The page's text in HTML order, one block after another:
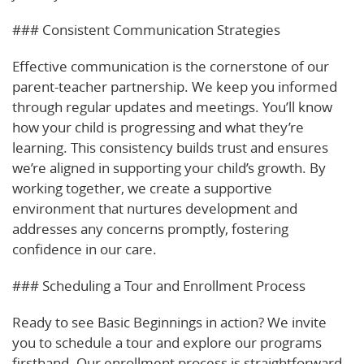
### Consistent Communication Strategies
Effective communication is the cornerstone of our
parent-teacher partnership. We keep you informed
through regular updates and meetings. You’ll know
how your child is progressing and what they’re
learning. This consistency builds trust and ensures
we’re aligned in supporting your child’s growth. By
working together, we create a supportive
environment that nurtures development and
addresses any concerns promptly, fostering
confidence in our care.
### Scheduling a Tour and Enrollment Process
Ready to see Basic Beginnings in action? We invite
you to schedule a tour and explore our programs